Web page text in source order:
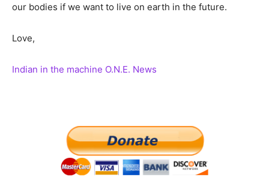
our bodies if we want to live on earth in the future.
Love,
Indian in the machine O.N.E. News